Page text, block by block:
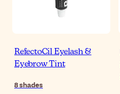
RefectoCil Eyelash &
Eyebrow Tint
8shades